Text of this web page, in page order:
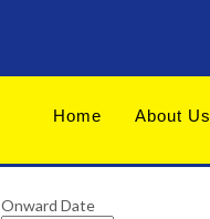
Home About Us
Onward Date